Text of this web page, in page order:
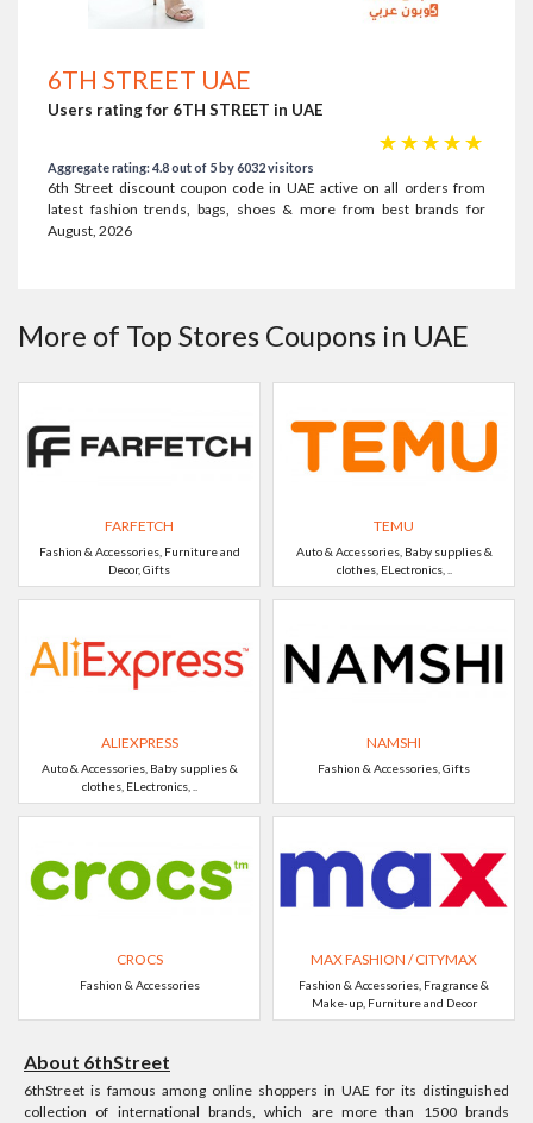
6TH STREET UAE
Users rating for 6TH STREET in UAE
☆
☆
☆
☆
☆
Aggregate rating: 4.8 out of 5 by 6032 visitors
6th Street discount coupon code in UAE active on all orders from
latest fashion trends, bags, shoes & more from best brands for
August, 2026
More of Top Stores Coupons in UAE
FARFETCH
Fashion & Accessories, Furniture and
Decor, Gifts
TEMU
Auto & Accessories, Baby supplies &
clothes, ELectronics, ..
ALIEXPRESS
Auto & Accessories, Baby supplies &
clothes, ELectronics, ..
NAMSHI
Fashion & Accessories, Gifts
CROCS
Fashion & Accessories
MAX FASHION / CITYMAX
Fashion & Accessories, Fragrance &
Make-up, Furniture and Decor
About 6thStreet
6thStreet is famous among online shoppers in UAE for its distinguished
collection of international brands, which are more than 1500 brands